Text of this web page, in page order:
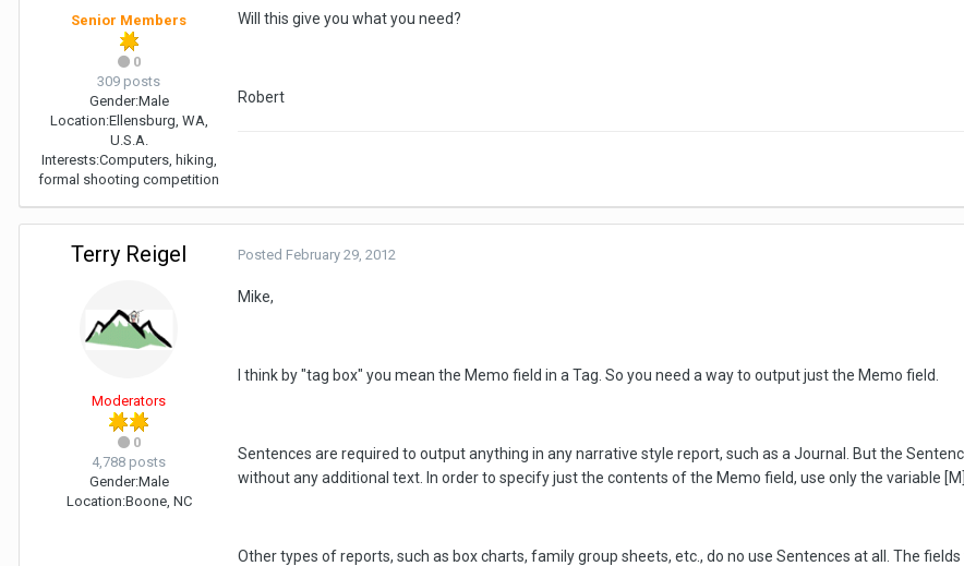
Senior Members
0
309 posts
Gender:Male
Location:Ellensburg, WA,
U.S.A.
Interests:Computers, hiking,
formal shooting competition
Will this give you what you need?
Robert
Terry Reigel
Moderators
0
4,788 posts
Gender:Male
Location:Boone, NC
Posted February 29, 2012
Mike,
I think by "tag box" you mean the Memo field in a Tag. So you need a way to output just the Memo field.
Sentences are required to output anything in any narrative style report, such as a Journal. But the
without any additional text. In order to specify just the contents of the Memo field, use only the variable
Other types of reports, such as box charts, family group sheets, etc., do no use Sentences at all. The